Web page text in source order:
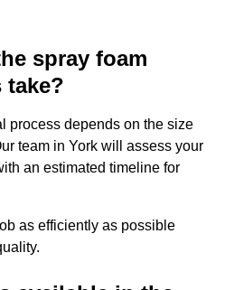
spray foam
take?
process depends on the size
team in York will assess your
an estimated timeline for
as efficiently as possible